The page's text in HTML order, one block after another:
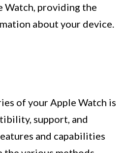
Watch, providing the
about your device.
of your Apple Watch is
support, and
and capabilities